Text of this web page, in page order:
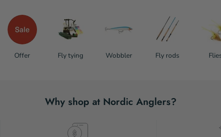
Offer Fly tying Wobbler Fly rods
Why shop at Nordic Anglers?